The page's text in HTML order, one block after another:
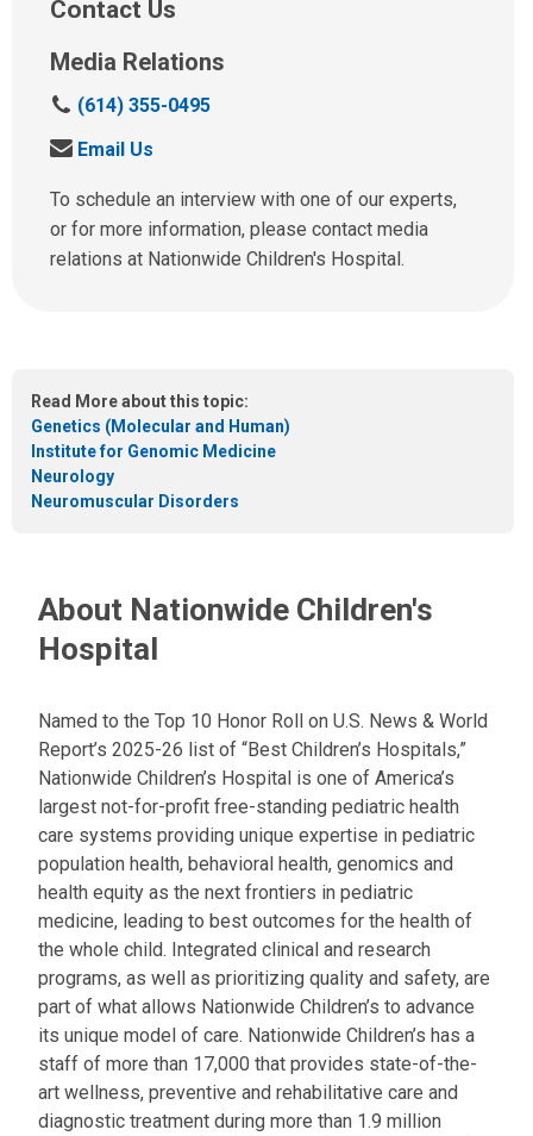
Contact Us
Media Relations
C
l
u
s
a
(614) 355-0495
S
n
d
u
a
i
l
a
t
Email Us
To schedule an interview with one of our experts,
or for more information, please contact media
relations at Nationwide Children's Hospital.
Read More about this topic:
Genetics (Molecular and Human)
Institute for Genomic Medicine
Neurology
Neuromuscular Disorders
About Nationwide Children's
Hospital
Named to the Top 10 Honor Roll on U.S. News & World
Report’s 2025-26 list of “Best Children’s Hospitals,”
Nationwide Children’s Hospital is one of America’s
largest not-for-profit free-standing pediatric health
care systems providing unique expertise in pediatric
population health, behavioral health, genomics and
health equity as the next frontiers in pediatric
medicine, leading to best outcomes for the health of
the whole child. Integrated clinical and research
programs, as well as prioritizing quality and safety, are
part of what allows Nationwide Children’s to advance
its unique model of care. Nationwide Children’s has a
staff of more than 17,000 that provides state-of-the-
art wellness, preventive and rehabilitative care and
diagnostic treatment during more than 1.9 million